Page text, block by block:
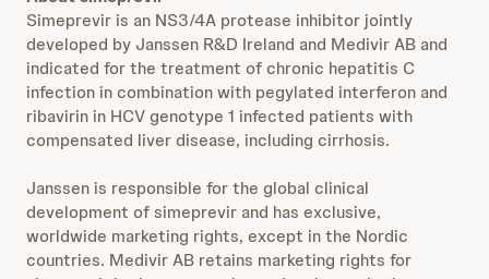
Simeprevir is an NS3/4A protease inhibitor jointly
developed by Janssen R&D Ireland and Medivir AB and
indicated for the treatment of chronic hepatitis C
infection in combination with pegylated interferon and
ribavirin in HCV genotype 1 infected patients with
compensated liver disease, including cirrhosis.
Janssen is responsible for the global clinical
development of simeprevir and has exclusive,
worldwide marketing rights, except in the Nordic
countries. Medivir AB retains marketing rights for